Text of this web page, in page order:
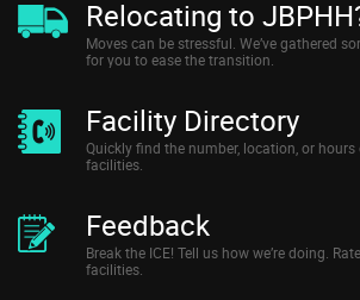
Relocating to
Moves can be stressful. We’ve gathered
for you to ease the transition.
Facility Directory
Quickly find the number, location, or
facilities.
Feedback
Break the ICE! Tell us how we’re doing.
facilities.